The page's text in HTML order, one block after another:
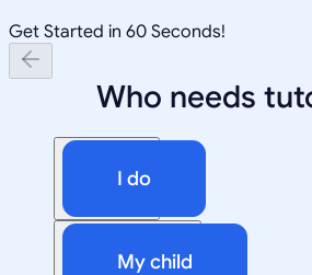
Get Started in 60 Seconds!
Who needs
I do
My child